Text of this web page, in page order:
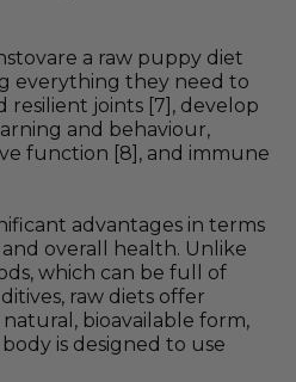
a raw puppy diet
everything they need to
resilient joints [7], develop
and behaviour,
function [8], and immune
advantages in terms
overall health. Unlike
which can be full of
raw diets offer
bioavailable form,
is designed to use